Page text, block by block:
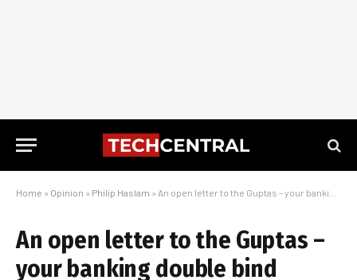
Home » Opinion » Philip Haslam » An open letter to the Guptas – your banking double bind
An open letter to the Guptas –
your banking double bind